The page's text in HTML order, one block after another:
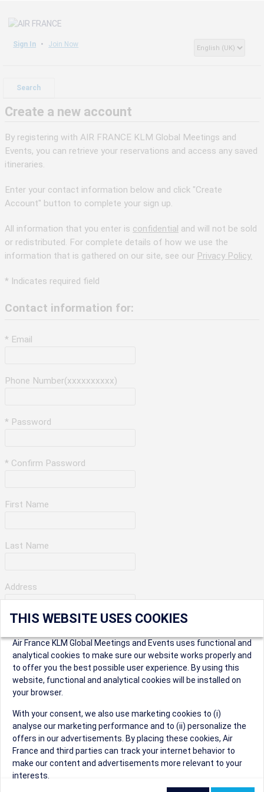
Sign In Join Now
Search
Create a new account
By registering with AIR FRANCE KLM Global Meetings and
Events, you can retrieve your reservations and access any saved
itineraries.
Enter your contact information below and click "Create
Account" button to complete your sign up.
All information that you enter is confidential and will not be sold
or redistributed. For complete details of how we use the
information that is gathered on our site, see our Privacy Policy.
* Indicates required field
Contact information for:
* Email
Phone Number(xxxxxxxxxx)
* Password
* Confirm Password
First Name
Last Name
Address
City
* Postal Code
Security Question
THIS WEBSITE USES COOKIES
Air France KLM Global Meetings and Events uses functional and
analytical cookies to make sure our website works properly and
to offer you the best possible user experience. By using this
website, functional and analytical cookies will be installed on
your browser.
With your consent, we also use marketing cookies to (i)
analyse our marketing performance and to (ii) personalize the
offers in our advertisements. By placing these cookies, Air
France and third parties can track your internet behavior to
make our content and advertisements more relevant to your
interests.